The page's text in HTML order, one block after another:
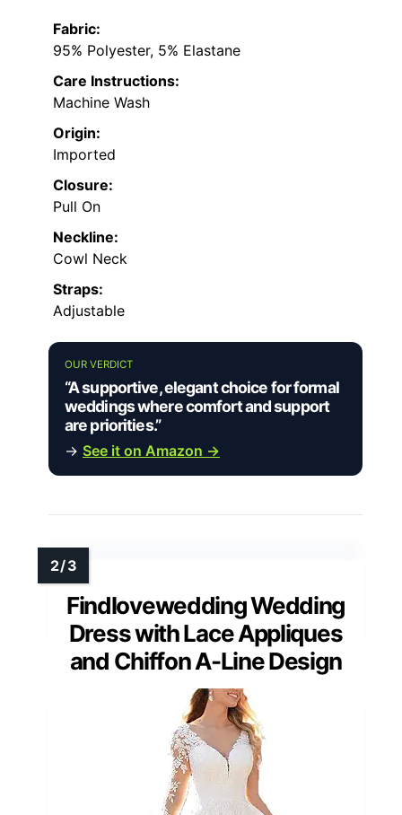
Fabric:
95% Polyester, 5% Elastane
Care Instructions:
Machine Wash
Origin:
Imported
Closure:
Pull On
Neckline:
Cowl Neck
Straps:
Adjustable
OUR VERDICT
“A supportive, elegant choice for formal
weddings where comfort and support
are priorities.”
→ See it on Amazon →
Findlovewedding Wedding
Dress with Lace Appliques
and Chiffon A-Line Design